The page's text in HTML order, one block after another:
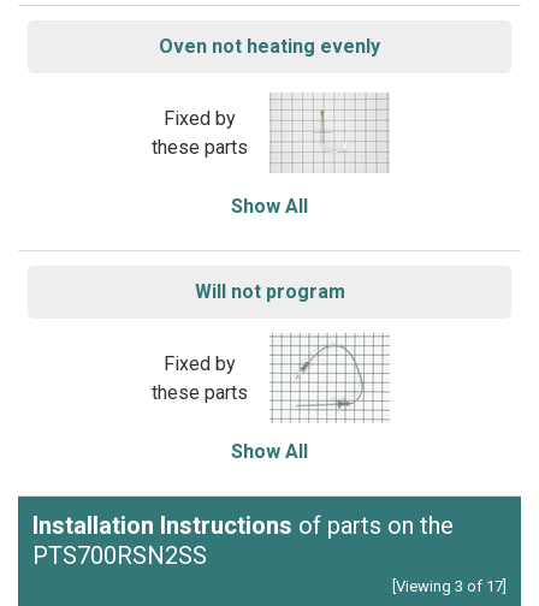
Oven not heating evenly
Fixed by
these parts
Show All
Will not program
Fixed by
these parts
Show All
Installation Instructions of parts on the
PTS700RSN2SS
[Viewing 3 of 17]